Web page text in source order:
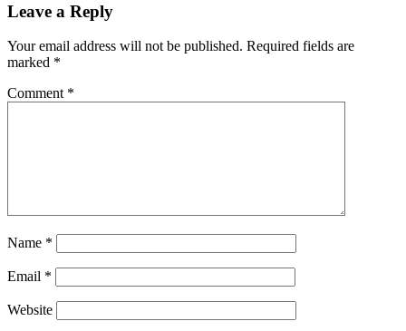
Leave a Reply
Your email address will not be published. Required fields are
marked *
Comment *
Name *
Email *
Website